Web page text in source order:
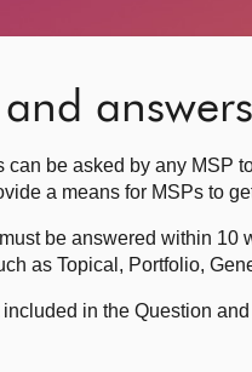
answers
can be asked by any MSP
a means for MSPs to
be answered within 10
as Topical, Portfolio,
in the Question